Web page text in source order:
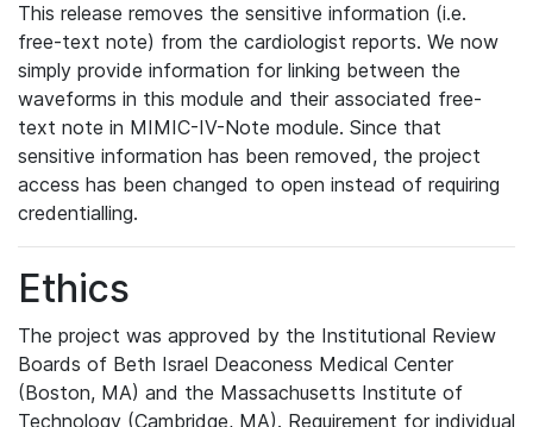
This release removes the sensitive information (i.e.
free-text note) from the cardiologist reports. We now
simply provide information for linking between the
waveforms in this module and their associated free-
text note in MIMIC-IV-Note module. Since that
sensitive information has been removed, the project
access has been changed to open instead of requiring
credentialling.
Ethics
The project was approved by the Institutional Review
Boards of Beth Israel Deaconess Medical Center
(Boston, MA) and the Massachusetts Institute of
Technology (Cambridge, MA). Requirement for individual